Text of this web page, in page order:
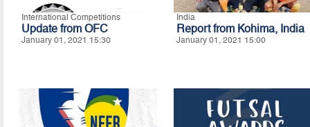
International Competitions
Update from OFC
January 01, 2021 15:30
India
Report from Kohima, India
January 01, 2021 15:00